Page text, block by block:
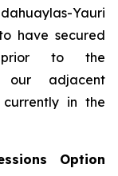
Yauri
have secured
prior to the
our adjacent
in the
Option